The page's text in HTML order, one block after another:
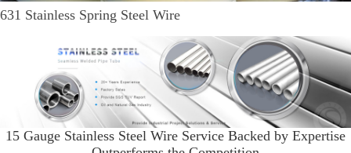
631 Stainless Spring Steel Wire
15 Gauge Stainless Steel Wire Service Backed by Expertise